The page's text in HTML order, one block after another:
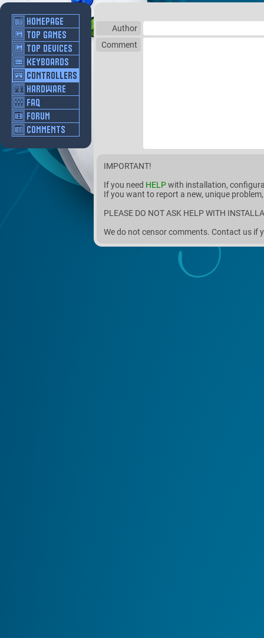
Author
Comment
IMPORTANT!
If you need HELPwith installation,
If you want to report a new, unique
PLEASE DO NOT ASK HELP WITH
We do not censor comments. Contact us if